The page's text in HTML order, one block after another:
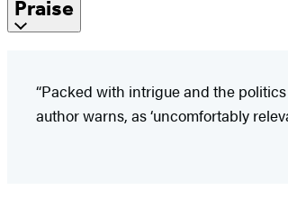
Praise
“Packed with intrigue and the
author warns, as ‘uncomfortably